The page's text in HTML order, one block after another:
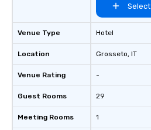
Venue Type
Location
Venue Rating
Guest Rooms
Meeting Rooms
Select
Hotel
Grosseto, IT
-
29
1